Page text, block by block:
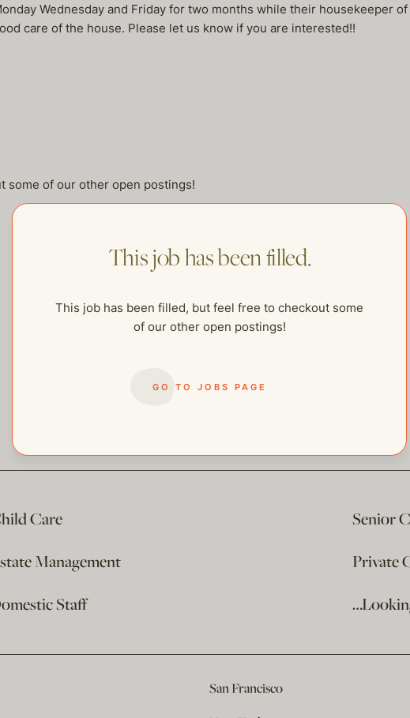
Wednesday and Friday for two months while their housekeeper
care of the house. Please let us know if you are interested!!
some of our other open postings!
This job has been filled.
This job has been filled, but feel free to checkout some
of our other open postings!
GO TO JOBS PAGE
Care
Senior
Management
Private
Staff
San Francisco